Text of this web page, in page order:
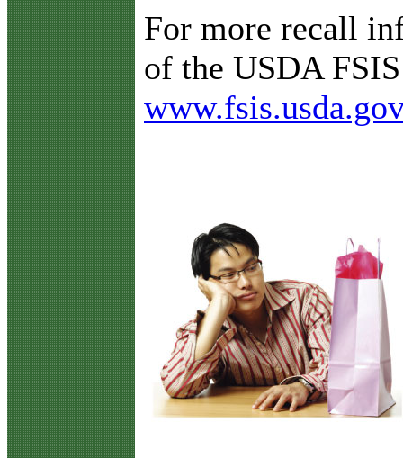
For more recall
of the USDA